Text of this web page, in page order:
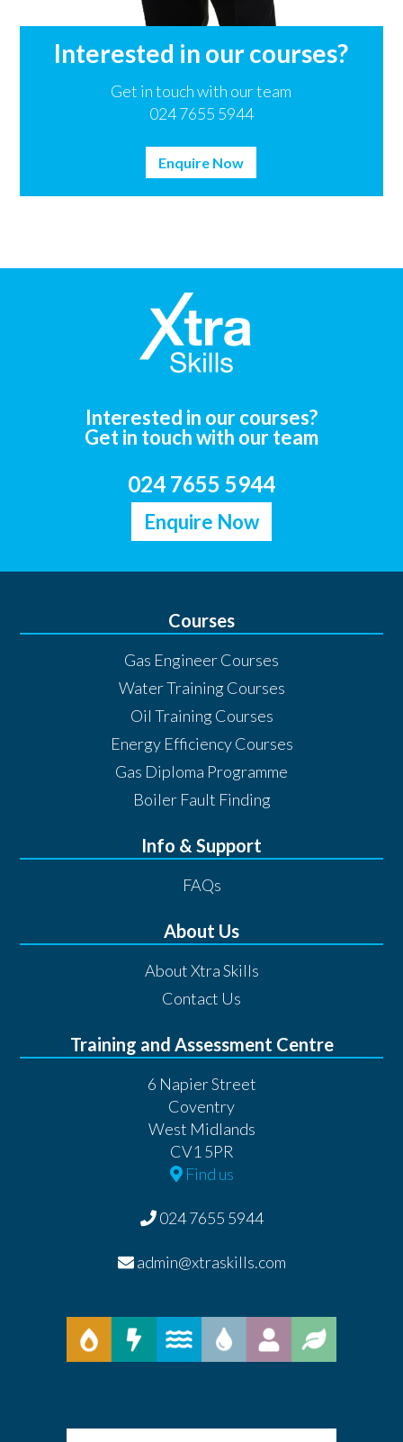
Interested in our courses?
Get in touch with our team
024 7655 5944
Enquire Now
Interested in our courses?
Get in touch with our team
024 7655 5944
Enquire Now
Courses
Gas Engineer Courses
Water Training Courses
Oil Training Courses
Energy Efficiency Courses
Gas Diploma Programme
Boiler Fault Finding
Info & Support
FAQs
About Us
About Xtra Skills
Contact Us
Training and Assessment Centre
6 Napier Street
Coventry
West Midlands
CV1 5PR
Find us
024 7655 5944
admin@xtraskills.com